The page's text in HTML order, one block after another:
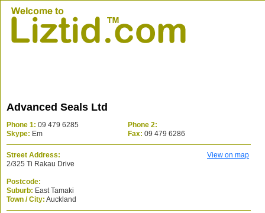
Advanced Seals Ltd
Phone 1: 09 479 6285
Phone 2:
Skype: Em Fax: 09 479 6286
Street Address:
View on map
2/325 Ti Rakau Drive
Postcode:
Suburb: East Tamaki
Town / City: Auckland